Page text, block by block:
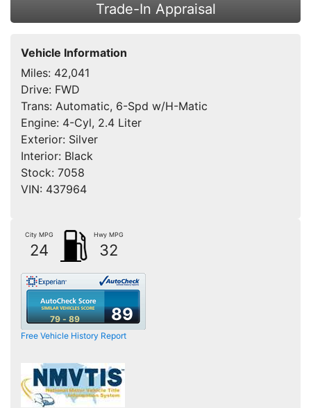
Trade-In Appraisal
Vehicle Information
Miles: 42,041
Drive: FWD
Trans: Automatic, 6-Spd w/H-Matic
Engine: 4-Cyl, 2.4 Liter
Exterior: Silver
Interior: Black
Stock: 7058
VIN: 437964
City MPG
24
Hwy MPG
32
79 - 89 89
Free Vehicle History Report